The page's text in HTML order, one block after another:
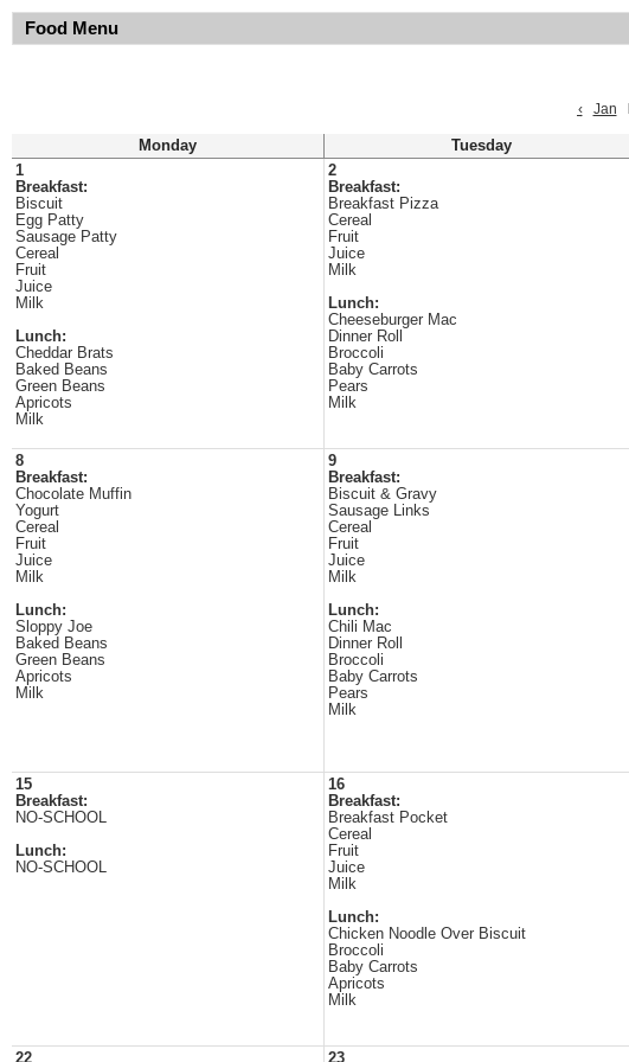
Food Menu
‹
Jan
Monday Tuesday
1
Breakfast:
Biscuit
Egg Patty
Sausage Patty
Cereal
Fruit
Juice
Milk
Lunch:
Cheddar Brats
Baked Beans
Green Beans
Apricots
Milk
2
Breakfast:
Breakfast Pizza
Cereal
Fruit
Juice
Milk
Lunch:
Cheeseburger Mac
Dinner Roll
Broccoli
Baby Carrots
Pears
Milk
8
Breakfast:
Chocolate Muffin
Yogurt
Cereal
Fruit
Juice
Milk
Lunch:
Sloppy Joe
Baked Beans
Green Beans
Apricots
Milk
9
Breakfast:
Biscuit & Gravy
Sausage Links
Cereal
Fruit
Juice
Milk
Lunch:
Chili Mac
Dinner Roll
Broccoli
Baby Carrots
Pears
Milk
15
Breakfast:
NO-SCHOOL
Lunch:
NO-SCHOOL
16
Breakfast:
Breakfast Pocket
Cereal
Fruit
Juice
Milk
Lunch:
Chicken Noodle Over Biscuit
Broccoli
Baby Carrots
Apricots
Milk
22 23